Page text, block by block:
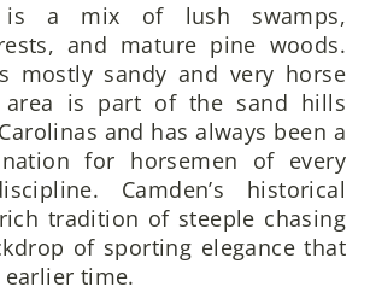
is a mix of lush swamps,
and mature pine woods.
mostly sandy and very horse
area is part of the sand hills
and has always been a
for horsemen of every
Camden’s historical
tradition of steeple chasing
of sporting elegance that
time.